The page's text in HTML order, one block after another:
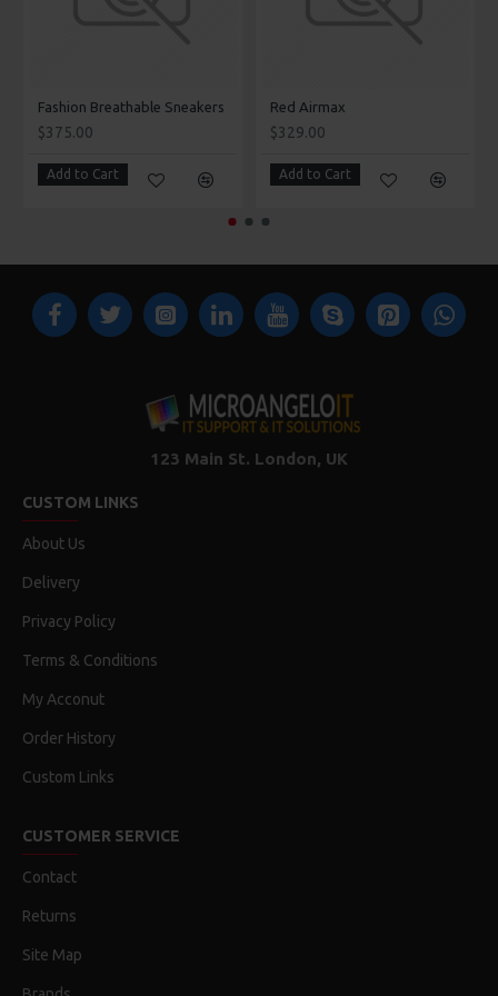
Fashion Breathable Sneakers
$375.00
Add to Cart
Red Airmax
$329.00
Add to Cart
123 Main St. London, UK
CUSTOM LINKS
About Us
Delivery
Privacy Policy
Terms & Conditions
My Acconut
Order History
Custom Links
CUSTOMER SERVICE
Contact
Returns
Site Map